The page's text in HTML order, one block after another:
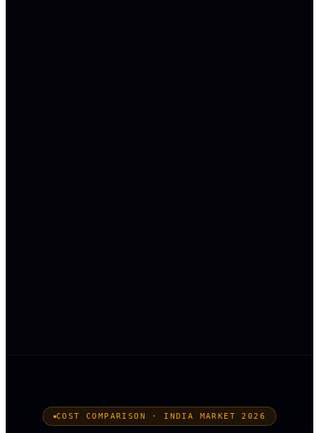
COST COMPARISON · INDIA MARKET 2026